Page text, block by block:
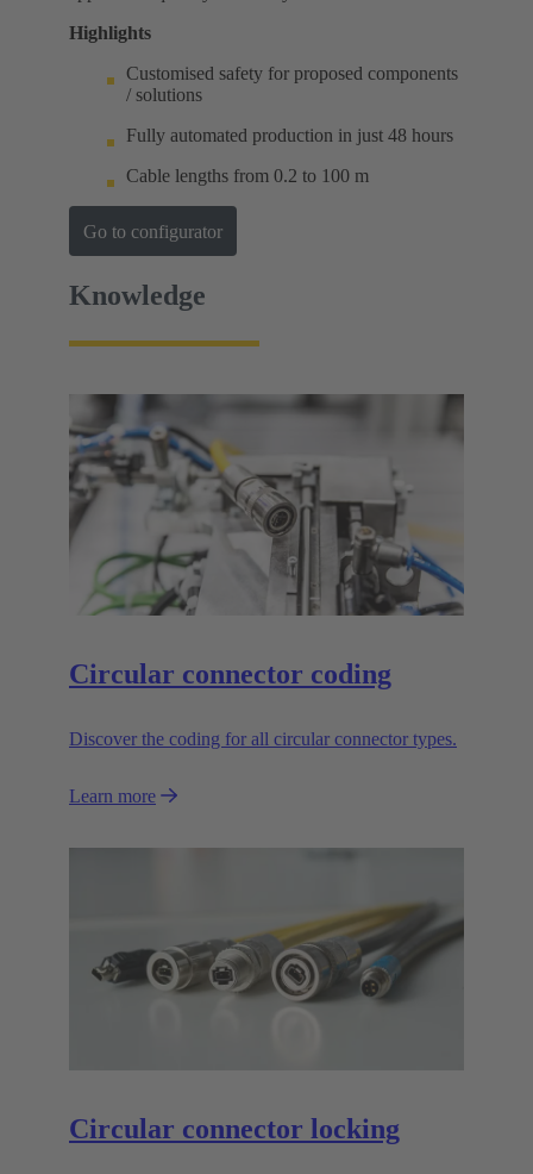
Highlights
Customised safety for proposed components
/ solutions
Fully automated production in just 48 hours
Cable lengths from 0.2 to 100 m
Go to configurator
Knowledge
Circular connector coding
Discover the coding for all circular connector types.
Learn more
Circular connector locking